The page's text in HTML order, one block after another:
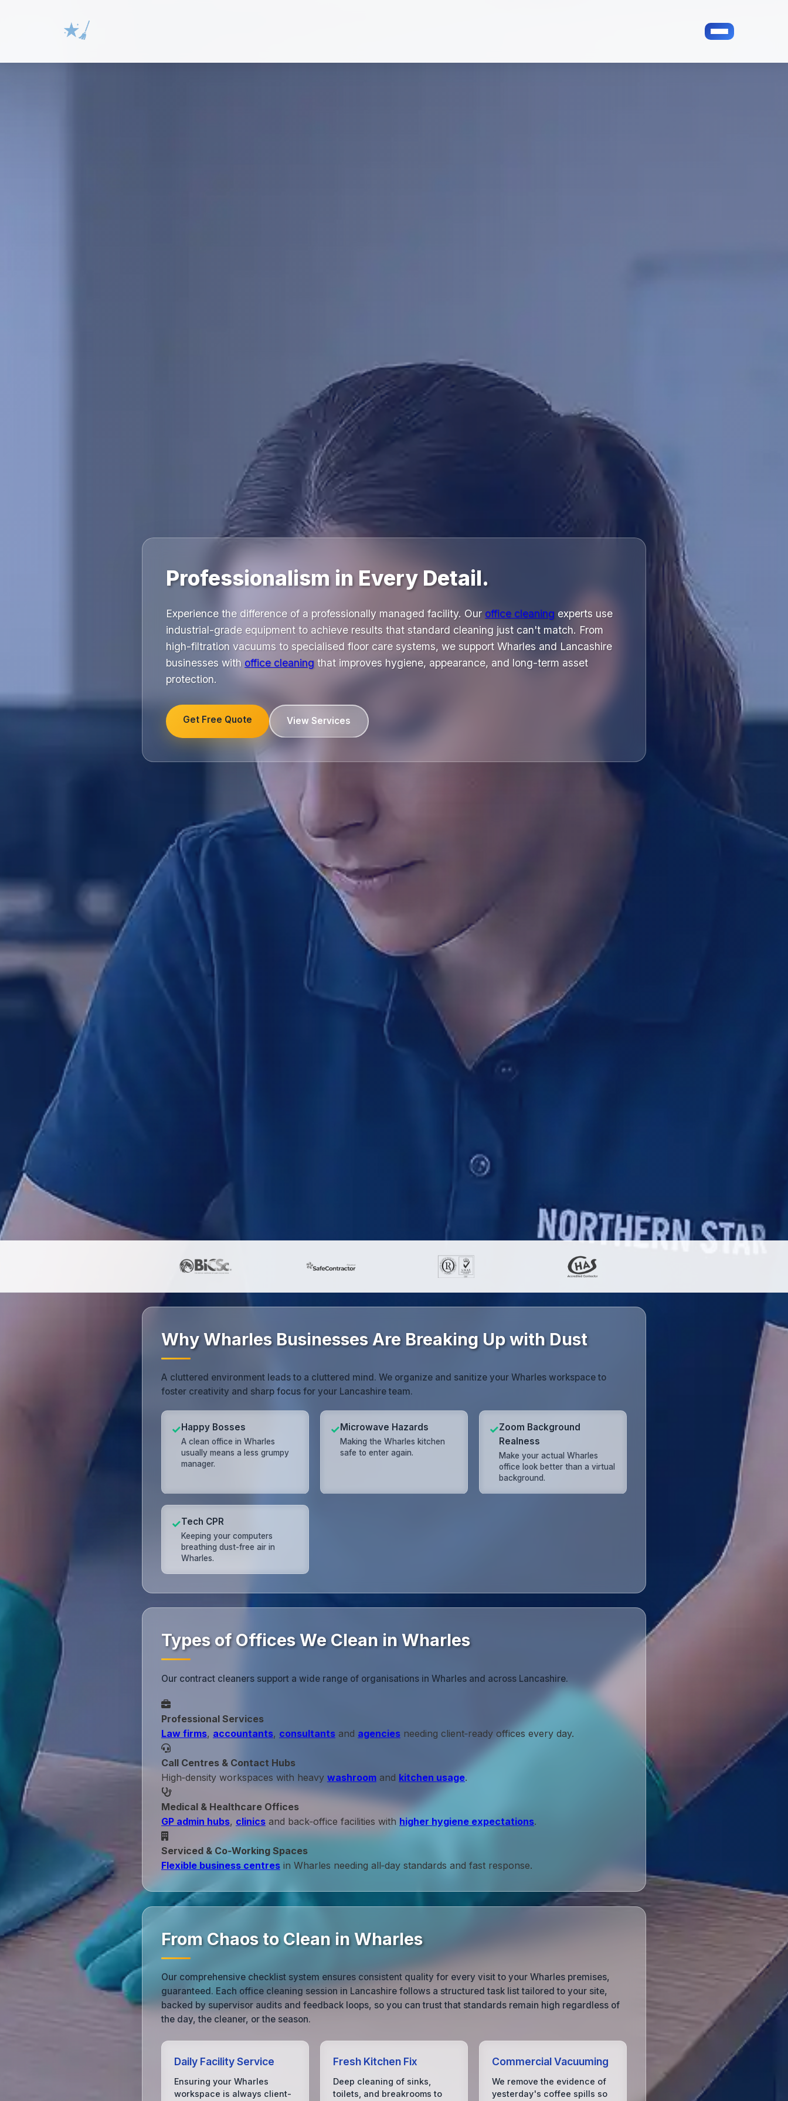
Professionalism in Every Detail.
Experience the difference of a professionally managed facility. Our office cleaning experts use
industrial-grade equipment to achieve results that standard cleaning just can't match. From
high-filtration vacuums to specialised floor care systems, we support Wharles and Lancashire
businesses with office cleaning that improves hygiene, appearance, and long-term asset
protection.
Get Free Quote View Services
Why Wharles Businesses Are Breaking Up with Dust
A cluttered environment leads to a cluttered mind. We organize and sanitize your Wharles workspace to
foster creativity and sharp focus for your Lancashire team.
✓Happy Bosses
A clean office in Wharles
usually means a less grumpy
manager.
✓Microwave Hazards
Making the Wharles kitchen
safe to enter again.
✓Zoom Background
Realness
Make your actual Wharles
office look better than a virtual
background.
✓Tech CPR
Keeping your computers
breathing dust-free air in
Wharles.
Types of Offices We Clean in Wharles
Our contract cleaners support a wide range of organisations in Wharles and across Lancashire.
Professional Services
Law firms, accountants, consultants and agencies needing client‑ready offices every day.
Call Centres & Contact Hubs
High‑density workspaces with heavy washroom and kitchen usage.
Medical & Healthcare Offices
GP admin hubs, clinics and back‑office facilities with higher hygiene expectations.
Serviced & Co‑Working Spaces
Flexible business centres in Wharles needing all‑day standards and fast response.
From Chaos to Clean in Wharles
Our comprehensive checklist system ensures consistent quality for every visit to your Wharles premises,
guaranteed. Each office cleaning session in Lancashire follows a structured task list tailored to your site,
backed by supervisor audits and feedback loops, so you can trust that standards remain high regardless of
the day, the cleaner, or the season.
Daily Facility Service
Ensuring your Wharles
workspace is always client-
Fresh Kitchen Fix
Deep cleaning of sinks,
toilets, and breakrooms to
Commercial Vacuuming
We remove the evidence of
yesterday's coffee spills so